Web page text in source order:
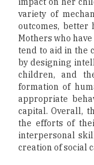
variety of
outcomes,
Mothers who
tend to aid in the
by designing
children, and
formation of
appropriate
capital. Overall,
the efforts of
interpersonal
creation of social